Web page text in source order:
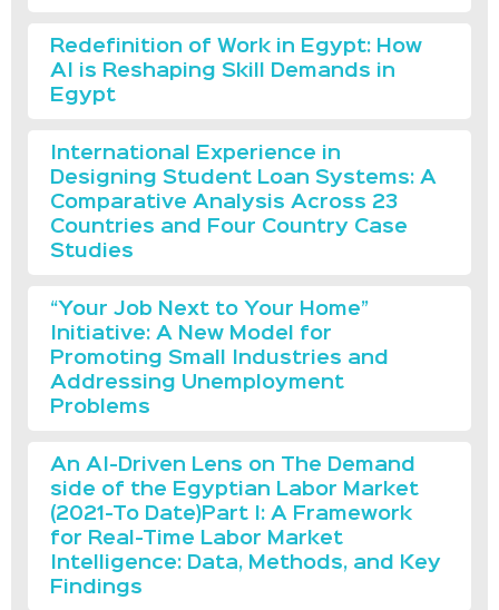
Redefinition of Work in Egypt: How
AI is Reshaping Skill Demands in
Egypt
International Experience in
Designing Student Loan Systems: A
Comparative Analysis Across 23
Countries and Four Country Case
Studies
“Your Job Next to Your Home”
Initiative: A New Model for
Promoting Small Industries and
Addressing Unemployment
Problems
An AI-Driven Lens on The Demand
side of the Egyptian Labor Market
(2021-To Date)Part I: A Framework
for Real-Time Labor Market
Intelligence: Data, Methods, and Key
Findings